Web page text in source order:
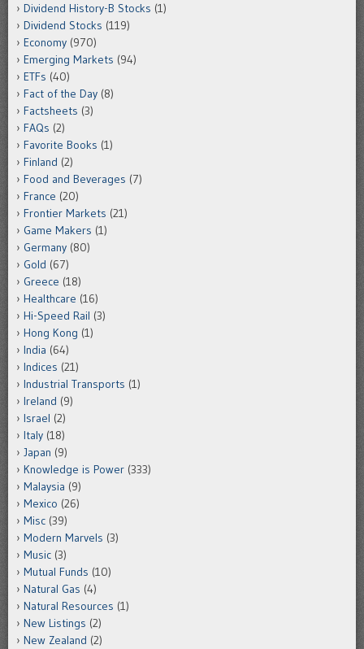
Dividend History-B Stocks (1)
Dividend Stocks (119)
Economy (970)
Emerging Markets (94)
ETFs (40)
Fact of the Day (8)
Factsheets (3)
FAQs (2)
Favorite Books (1)
Finland (2)
Food and Beverages (7)
France (20)
Frontier Markets (21)
Game Makers (1)
Germany (80)
Gold (67)
Greece (18)
Healthcare (16)
Hi-Speed Rail (3)
Hong Kong (1)
India (64)
Indices (21)
Industrial Transports (1)
Ireland (9)
Israel (2)
Italy (18)
Japan (9)
Knowledge is Power (333)
Malaysia (9)
Mexico (26)
Misc (39)
Modern Marvels (3)
Music (3)
Mutual Funds (10)
Natural Gas (4)
Natural Resources (1)
New Listings (2)
New Zealand (2)